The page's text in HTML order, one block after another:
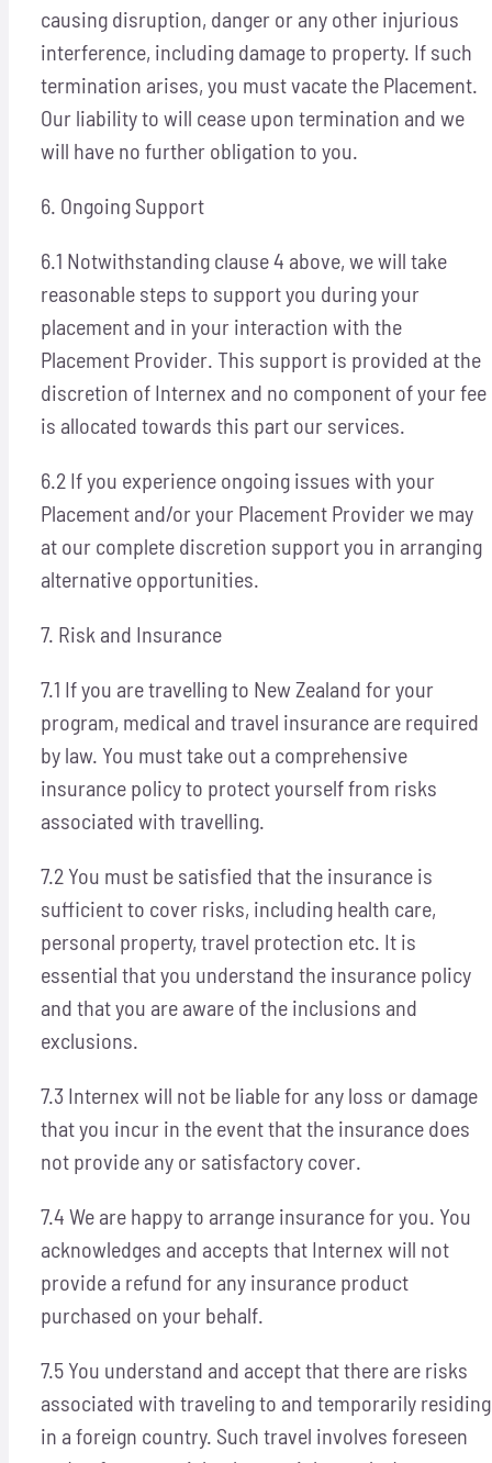
causing disruption, danger or any other injurious
interference, including damage to property. If such
termination arises, you must vacate the Placement.
Our liability to will cease upon termination and we
will have no further obligation to you.
6. Ongoing Support
6.1 Notwithstanding clause 4 above, we will take
reasonable steps to support you during your
placement and in your interaction with the
Placement Provider. This support is provided at the
discretion of Internex and no component of your fee
is allocated towards this part our services.
6.2 If you experience ongoing issues with your
Placement and/or your Placement Provider we may
at our complete discretion support you in arranging
alternative opportunities.
7. Risk and Insurance
7.1 If you are travelling to New Zealand for your
program, medical and travel insurance are required
by law. You must take out a comprehensive
insurance policy to protect yourself from risks
associated with travelling.
7.2 You must be satisfied that the insurance is
sufficient to cover risks, including health care,
personal property, travel protection etc. It is
essential that you understand the insurance policy
and that you are aware of the inclusions and
exclusions.
7.3 Internex will not be liable for any loss or damage
that you incur in the event that the insurance does
not provide any or satisfactory cover.
7.4 We are happy to arrange insurance for you. You
acknowledges and accepts that Internex will not
provide a refund for any insurance product
purchased on your behalf.
7.5 You understand and accept that there are risks
associated with traveling to and temporarily residing
in a foreign country. Such travel involves foreseen